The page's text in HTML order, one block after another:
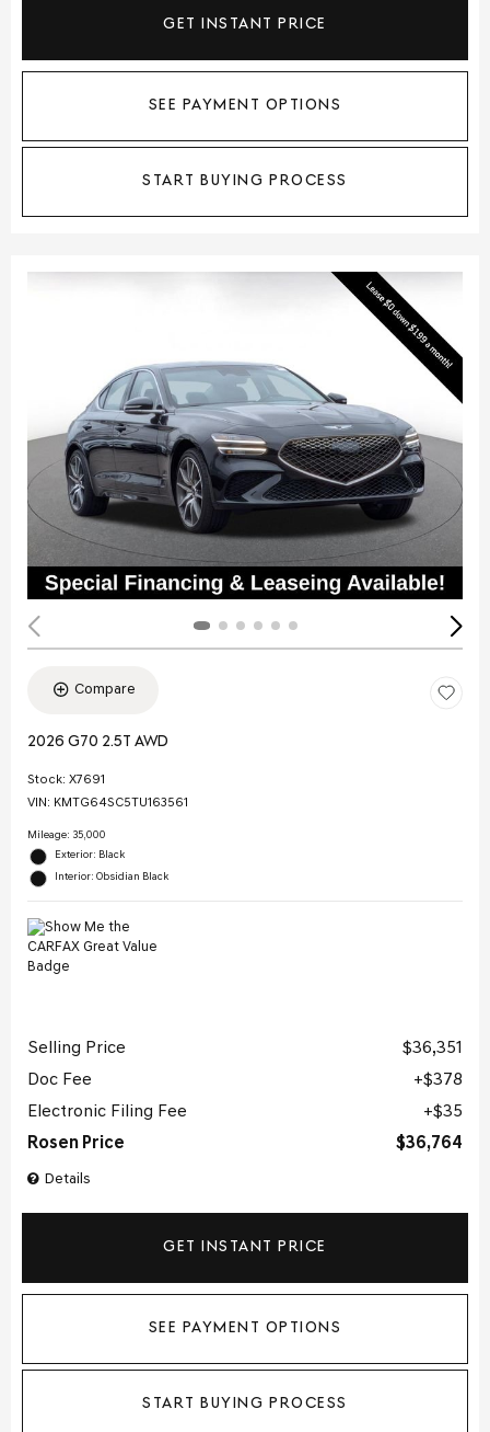
GET INSTANT PRICE
SEE PAYMENT OPTIONS
START BUYING PROCESS
Compare
2026 G70 2.5T AWD
Stock: X7691
VIN: KMTG64SC5TU163561
Mileage: 35,000
Exterior: Black
Interior: Obsidian Black
Details
Selling Price
$36,351
Doc Fee
$378
Electronic Filing Fee
$35
Rosen Price
$36,764
GET INSTANT PRICE
SEE PAYMENT OPTIONS
START BUYING PROCESS